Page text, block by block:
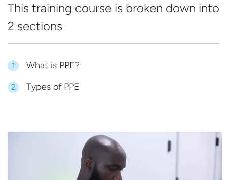
This training course is broken down into
2 sections
1 What is PPE?
2 Types of PPE